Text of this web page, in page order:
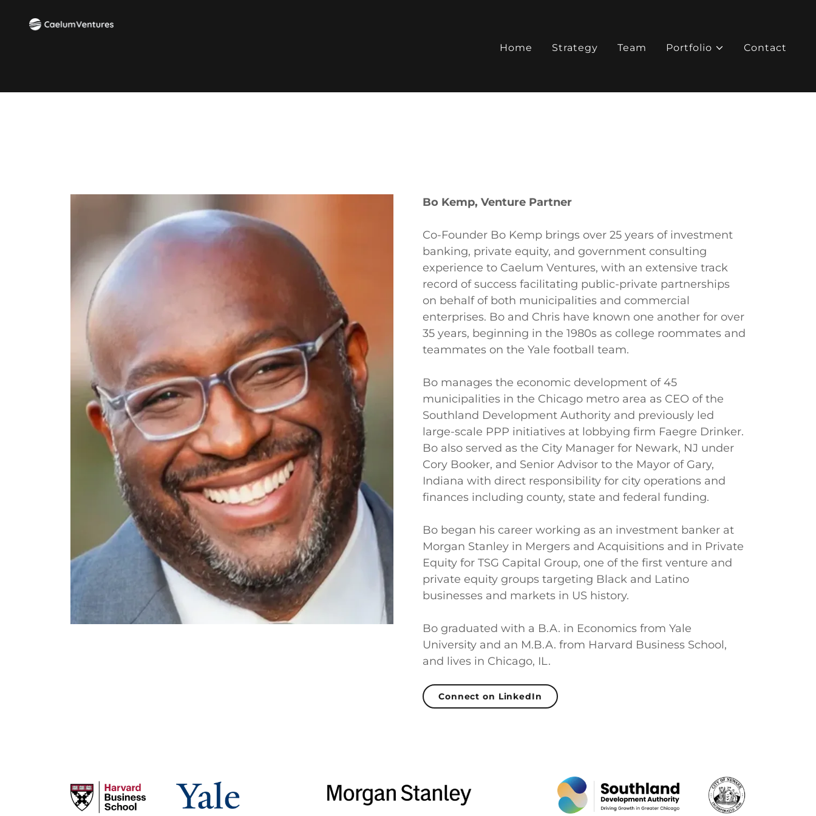
Home Strategy Team Portfolio Contact
Bo Kemp, Venture Partner
Co-Founder Bo Kemp brings over 25 years of investment
banking, private equity, and government consulting
experience to Caelum Ventures, with an extensive track
record of success facilitating public-private partnerships
on behalf of both municipalities and commercial
enterprises. Bo and Chris have known one another for over
35 years, beginning in the 1980s as college roommates and
teammates on the Yale football team.
Bo manages the economic development of 45
municipalities in the Chicago metro area as CEO of the
Southland Development Authority and previously led
large-scale PPP initiatives at lobbying firm Faegre Drinker.
Bo also served as the City Manager for Newark, NJ under
Cory Booker, and Senior Advisor to the Mayor of Gary,
Indiana with direct responsibility for city operations and
finances including county, state and federal funding.
Bo began his career working as an investment banker at
Morgan Stanley in Mergers and Acquisitions and in Private
Equity for TSG Capital Group, one of the first venture and
private equity groups targeting Black and Latino
businesses and markets in US history.
Bo graduated with a B.A. in Economics from Yale
University and an M.B.A. from Harvard Business School,
and lives in Chicago, IL.
Connect on LinkedIn